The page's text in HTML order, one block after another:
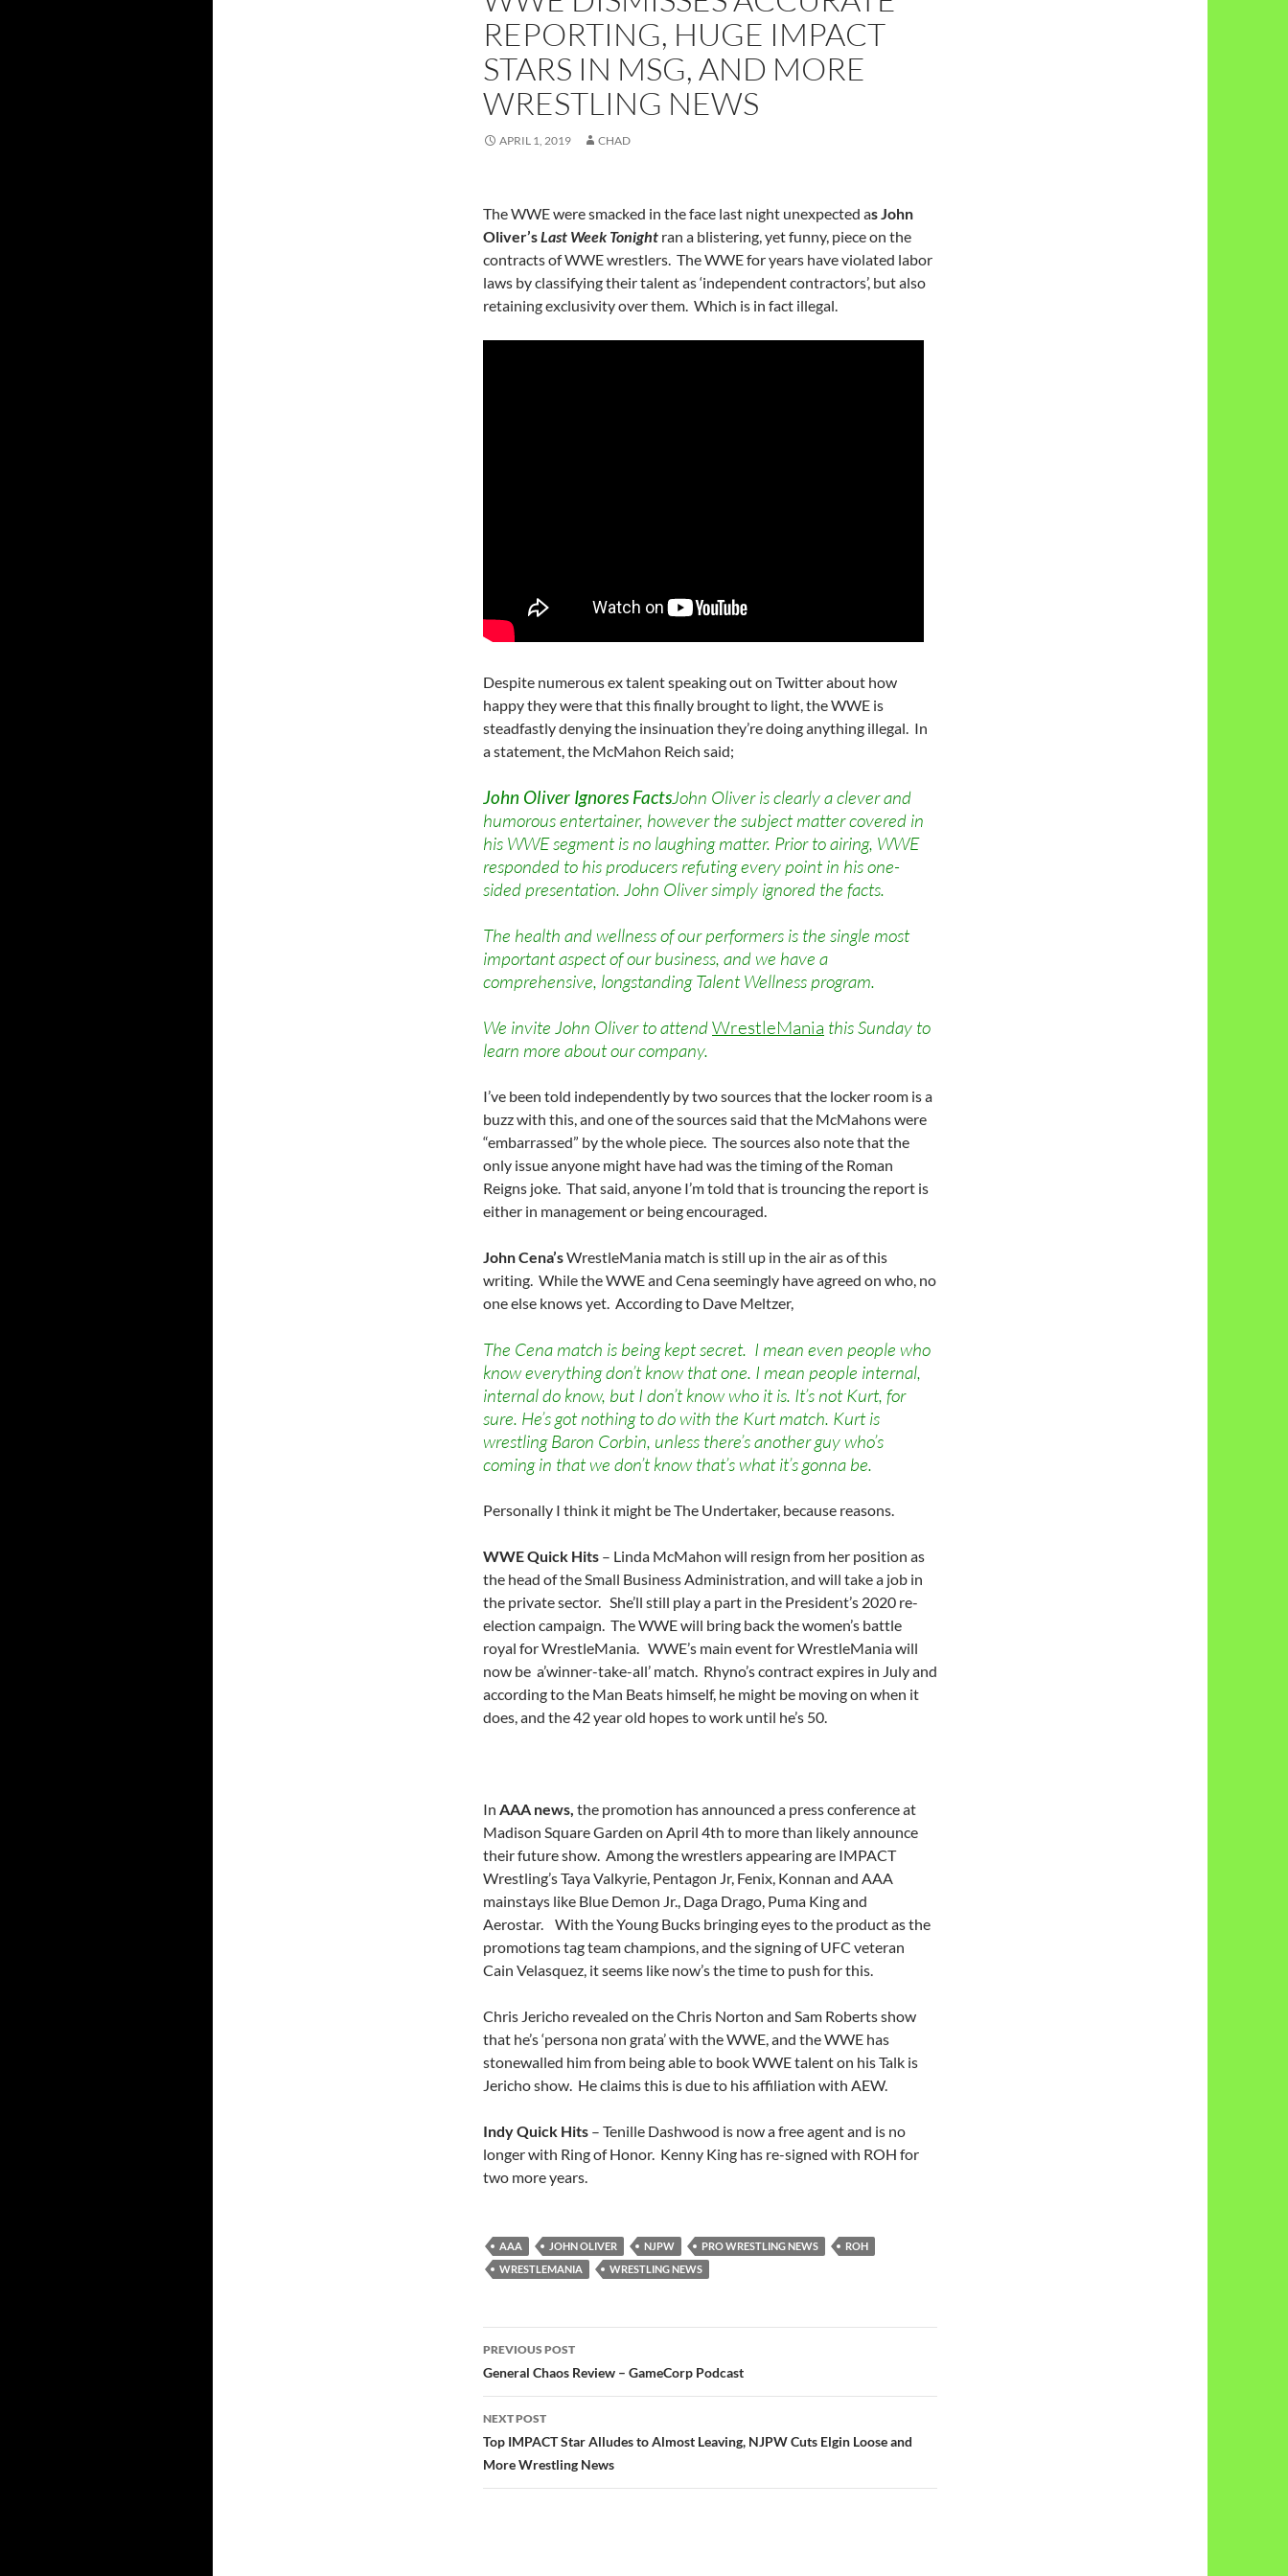
REPORTING, HUGE IMPACT
STARS IN MSG, AND MORE
WRESTLING NEWS
APRIL 1, 2019 CHAD
The WWE were smacked in the face last night unexpected as John
Oliver’sLast Week Tonight ran a blistering, yet funny, piece on the
contracts of WWE wrestlers. The WWE for years have violated labor
laws by classifying their talent as ‘independent contractors’, but also
retaining exclusivity over them. Which is in fact illegal.
Despite numerous ex talent speaking out on Twitter about how
happy they were that this finally brought to light, the WWE is
steadfastly denying the insinuation they’re doing anything illegal. In
a statement, the McMahon Reich said;
John Oliver Ignores FactsJohn Oliver is clearly a clever and
humorous entertainer, however the subject matter covered in
his WWE segment is no laughing matter. Prior to airing, WWE
responded to his producers refuting every point in his one-
sided presentation. John Oliver simply ignored the facts.
The health and wellness of our performers is the single most
important aspect of our business, and we have a
comprehensive, longstanding Talent Wellness program.
We invite John Oliver to attendWrestleMania this Sunday to
learn more about our company.
I’ve been told independently by two sources that the locker room is a
buzz with this, and one of the sources said that the McMahons were
“embarrassed” by the whole piece. The sources also note that the
only issue anyone might have had was the timing of the Roman
Reigns joke. That said, anyone I’m told that is trouncing the report is
either in management or being encouraged.
John Cena’sWrestleMania match is still up in the air as of this
writing. While the WWE and Cena seemingly have agreed on who, no
one else knows yet. According to Dave Meltzer,
The Cena match is being kept secret. I mean even people who
know everything don’t know that one. I mean people internal,
internal do know, but I don’t know who it is. It’s not Kurt, for
sure. He’s got nothing to do with the Kurt match. Kurt is
wrestling Baron Corbin, unless there’s another guy who’s
coming in that we don’t know that’s what it’s gonna be.
Personally I think it might be The Undertaker, because reasons.
WWE Quick Hits – Linda McMahon will resign from her position as
the head of the Small Business Administration, and will take a job in
the private sector. She’ll still play a part in the President’s 2020 re-
election campaign. The WWE will bring back the women’s battle
royal for WrestleMania. WWE’s main event for WrestleMania will
now be a’winner-take-all’ match. Rhyno’s contract expires in July and
according to the Man Beats himself, he might be moving on when it
does, and the 42 year old hopes to work until he’s 50.
In AAA news, the promotion has announced a press conference at
Madison Square Garden on April 4th to more than likely announce
their future show. Among the wrestlers appearing are IMPACT
Wrestling’s Taya Valkyrie, Pentagon Jr, Fenix, Konnan and AAA
mainstays like Blue Demon Jr., Daga Drago, Puma King and
Aerostar. With the Young Bucks bringing eyes to the product as the
promotions tag team champions, and the signing of UFC veteran
Cain Velasquez, it seems like now’s the time to push for this.
Chris Jericho revealed on the Chris Norton and Sam Roberts show
that he’s ‘persona non grata’ with the WWE, and the WWE has
stonewalled him from being able to book WWE talent on his Talk is
Jericho show. He claims this is due to his affiliation with AEW.
Indy Quick Hits – Tenille Dashwood is now a free agent and is no
longer with Ring of Honor. Kenny King has re-signed with ROH for
two more years.
AAA JOHN OLIVER NJPW PRO WRESTLING NEWS
ROH
WRESTLEMANIA
WRESTLING NEWS
Post
navigation
PREVIOUS POST
General Chaos Review – GameCorp Podcast
NEXT POST
Top IMPACT Star Alludes to Almost Leaving, NJPW Cuts Elgin Loose and
More Wrestling News